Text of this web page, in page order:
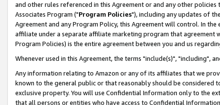
and other rules referenced in this Agreement or and any other
Associates Program ("Program Policies"), including any updates of
Agreement and any Program Policy, this Agreement will control. In
affiliate under a separate affiliate marketing program that agreement
Program Policies) is the entire agreement between you and us
Whenever used in this Agreement, the terms "include(s)", "including",
Any information relating to Amazon or any of its affiliates that we
known to the general public or that reasonably should be considered
exclusive property. You will use Confidential Information only to the
that all persons or entities who have access to Confidential